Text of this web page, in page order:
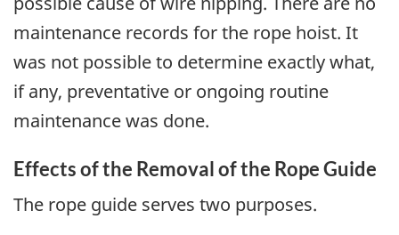
maintenance records for the rope hoist. It
was not possible to determine exactly what,
if any, preventative or ongoing routine
maintenance was done.
Effects of the Removal of the Rope Guide
The rope guide serves two purposes.